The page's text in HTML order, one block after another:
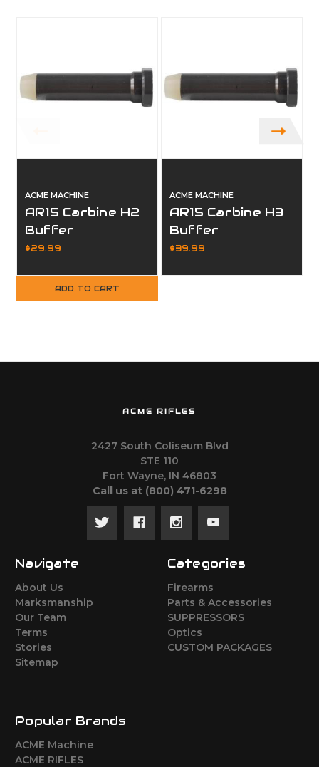
ACME MACHINE
AR15 Carbine H2
Buffer
$29.99
ADD TO CART
ACME MACHINE
AR15 Carbine H3
Buffer
$39.99
ACME RIFLES
2427 South Coliseum Blvd
STE 110
Fort Wayne, IN 46803
Call us at ‪(800) 471-6298
Navigate
About Us
Marksmanship
Our Team
Terms
Stories
Sitemap
Categories
Firearms
Parts & Accessories
SUPPRESSORS
Optics
CUSTOM PACKAGES
Popular Brands
ACME Machine
ACME RIFLES